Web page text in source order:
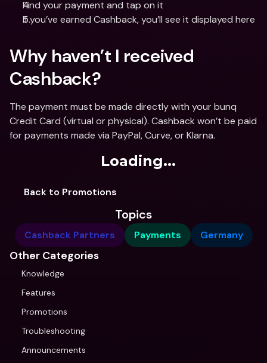
Find your payment and tap on it
If you’ve earned Cashback, you’ll see it displayed here
Why haven’t I received
Cashback?
The payment must be made directly with your bunq
Credit Card (virtual or physical). Cashback won’t be paid
for payments made via PayPal, Curve, or Klarna.
Loading...
Back to Promotions
Topics
Cashback Partners Payments Germany
Other Categories
Knowledge
Features
Promotions
Troubleshooting
Announcements